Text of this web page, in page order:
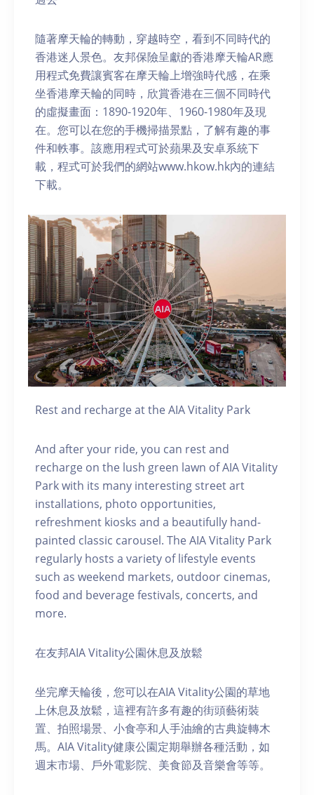
隨著摩天輪的轉動，穿越時空，看到不同時代的
香港迷人景色。友邦保險呈獻的香港摩天輪AR應
用程式免費讓賓客在摩天輪上增強時代感，在乘
坐香港摩天輪的同時，欣賞香港在三個不同時代
的虛擬畫面：1890-1920年、1960-1980年及現
在。您可以在您的手機掃描景點，了解有趣的事
件和軼事。該應用程式可於蘋果及安卓系統下
載，程式可於我們的網站www.hkow.hk內的連結
下載。
Rest and recharge at the AIA Vitality Park
And after your ride, you can rest and
recharge on the lush green lawn of AIA Vitality
Park with its many interesting street art
installations, photo opportunities,
refreshment kiosks and a beautifully hand-
painted classic carousel. The AIA Vitality Park
regularly hosts a variety of lifestyle events
such as weekend markets, outdoor cinemas,
food and beverage festivals, concerts, and
more.
在友邦AIA Vitality公園休息及放鬆
坐完摩天輪後，您可以在AIA Vitality公園的草地
上休息及放鬆，這裡有許多有趣的街頭藝術裝
置、拍照場景、小食亭和人手油繪的古典旋轉木
馬。AIA Vitality健康公園定期舉辦各種活動，如
週末市場、戶外電影院、美食節及音樂會等等。